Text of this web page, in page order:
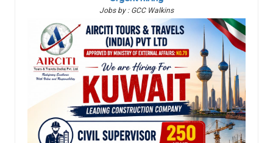
Jobs by : GCC Walkins